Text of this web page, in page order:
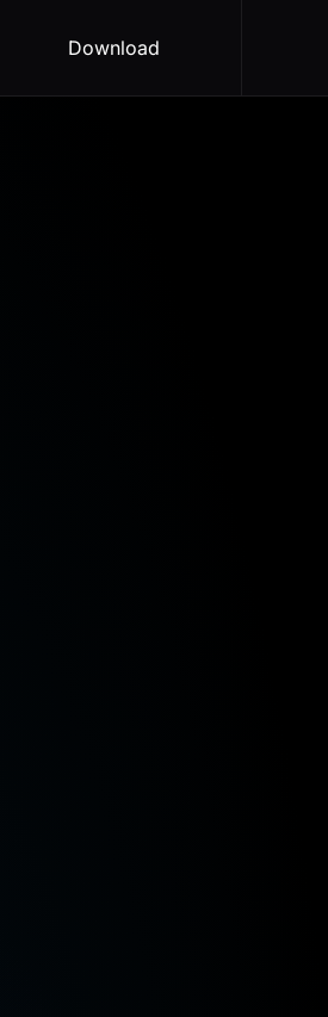
Download